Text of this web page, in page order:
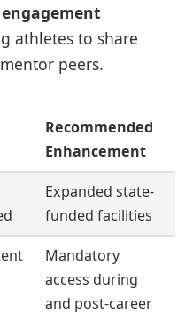
athletes to share
peers.
Recommended
Enhancement
Expanded state-
funded facilities
Mandatory
access during
and post-career